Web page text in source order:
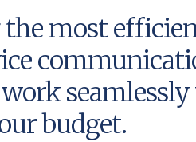
most
budget.